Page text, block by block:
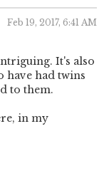
It's also
have had twins
to them.
in my
Feb 19, 2017, 6:41 AM